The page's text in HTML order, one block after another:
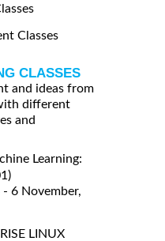
Classes
CLASSES
and ideas from
different
and
Learning:
6 November,
LINUX